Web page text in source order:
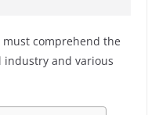
comprehend the
industry and various